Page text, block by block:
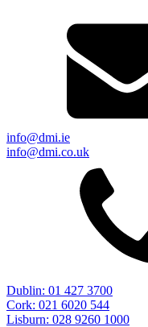
info@dmi.ie
info@dmi.co.uk
Dublin: 01 427 3700
Cork: 021 6020 544
Lisburn: 028 9260 1000